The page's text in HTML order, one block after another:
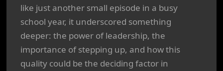
like just another small episode in a busy
school year, it underscored something
deeper: the power of leadership, the
importance of stepping up, and how this
quality could be the deciding factor in